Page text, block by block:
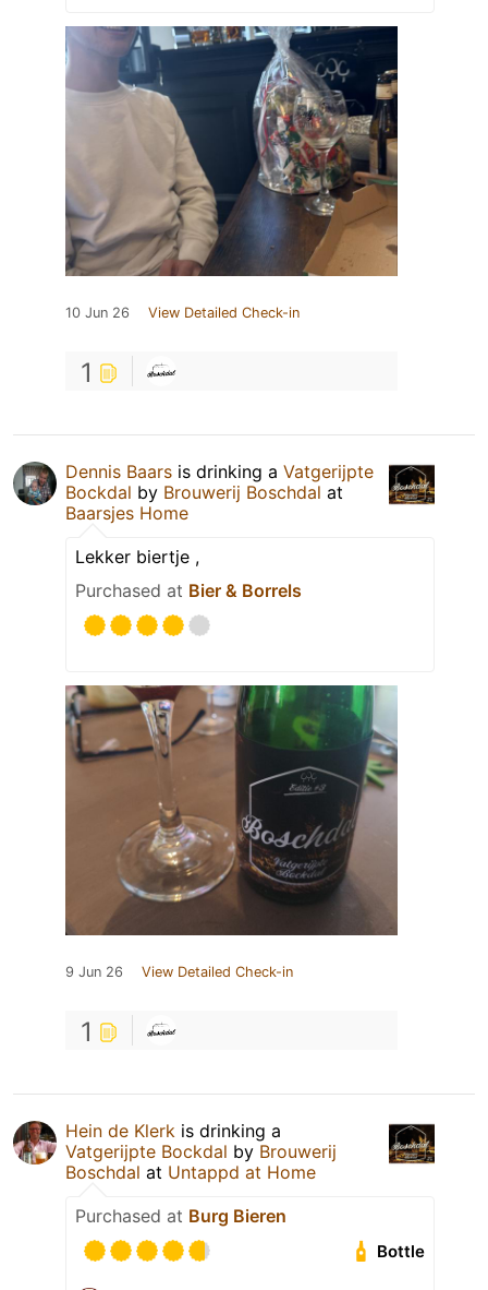
10 Jun 26 View Detailed Check-in
1
Dennis Baars is drinking a Vatgerijpte
Bockdal by Brouwerij Boschdal at
Baarsjes Home
Lekker biertje ,
Purchased at Bier & Borrels
9 Jun 26 View Detailed Check-in
1
Hein de Klerk is drinking a
Vatgerijpte Bockdal by Brouwerij
Boschdal at Untappd at Home
Purchased at Burg Bieren
Bottle